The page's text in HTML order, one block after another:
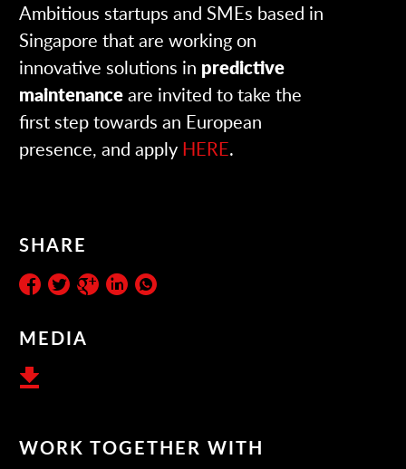
Ambitious startups and SMEs based in
Singapore that are working on
innovative solutions in predictive
maintenanceare invited to take the
first step towards an European
presence, and apply HERE.
SHARE
MEDIA
WORK TOGETHER WITH